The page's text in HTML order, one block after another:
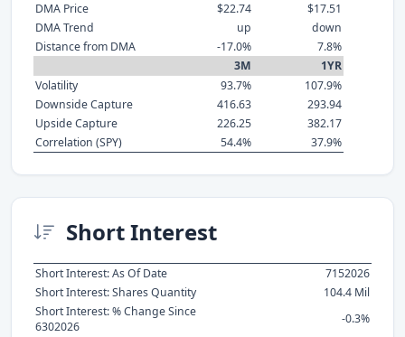
DMA Price
$22.74
$17.51
DMA Trend
up
down
Distance from DMA
-17.0%
7.8%
3M
1YR
Volatility
93.7%
107.9%
Downside Capture
416.63
293.94
Upside Capture
226.25
382.17
Correlation (SPY)
54.4% 37.9%
Short Interest
Short Interest: As Of Date
7152026
Short Interest: Shares Quantity
104.4 Mil
Short Interest: % Change Since
6302026
-0.3%